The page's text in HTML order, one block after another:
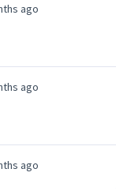
ago
ago
ago